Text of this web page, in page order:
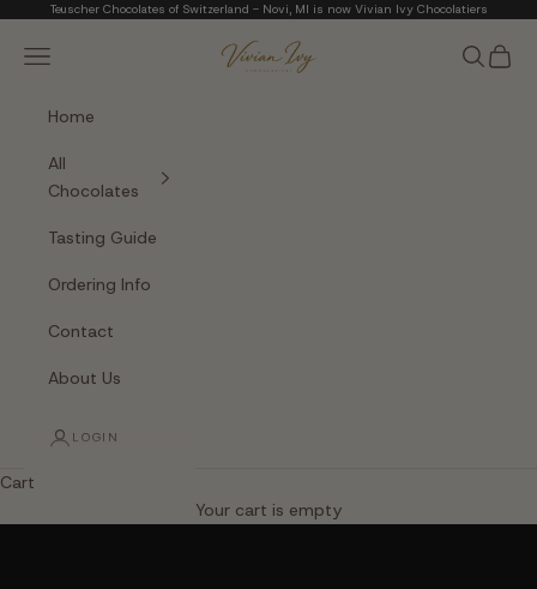
Skip to content
Teuscher Chocolates of Switzerland - Novi, MI is now Vivian Ivy Chocolatiers
Vivian Ivy
Navigation menu Search
Cart
Home
All
Chocolates
Tasting Guide
Ordering Info
Contact
About Us
LOGIN
Cart
Your cart is empty
Small batches. Real chocolatiers. No shortcuts.